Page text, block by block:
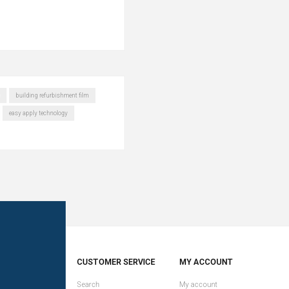
building refurbishment film
easy apply technology
CUSTOMER SERVICE
Search
MY ACCOUNT
My account